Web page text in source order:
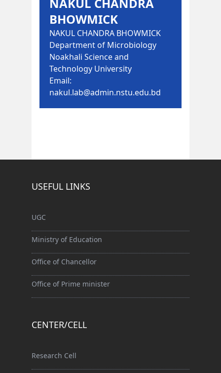
BHOWMICK
NAKUL CHANDRA BHOWMICK
Department of Microbiology
Noakhali Science and
Technology University
Email:
nakul.lab@admin.nstu.edu.bd
USEFUL LINKS
UGC
Ministry of Education
Office of Chancellor
Office of Prime minister
CENTER/CELL
Research Cell